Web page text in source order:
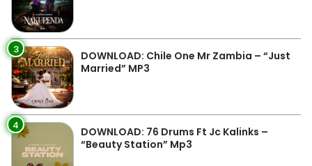
3
DOWNLOAD: Chile One Mr Zambia – “Just
Married” MP3
4
DOWNLOAD: 76 Drums Ft Jc Kalinks –
“Beauty Station” Mp3